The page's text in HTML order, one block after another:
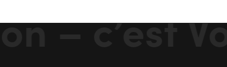
– c’est